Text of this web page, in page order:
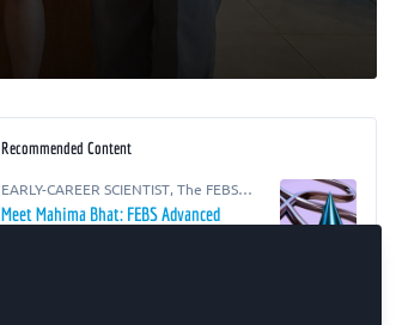
Recommended Content
EARLY-CAREER SCIENTIST,The FEBS
Junior Section Room
Meet Mahima Bhat: FEBS Advanced